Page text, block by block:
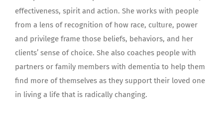
effectiveness, spirit and action. She works with people
from a lens of recognition of how race, culture, power
and privilege frame those beliefs, behaviors, and her
clients’ sense of choice. She also coaches people with
partners or family members with dementia to help them
find more of themselves as they support their loved one
in living a life that is radically changing.